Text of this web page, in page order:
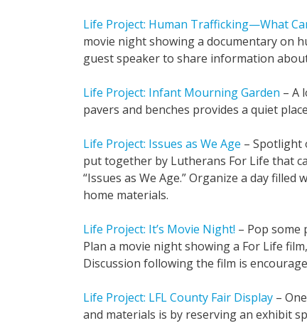
Life Project: Human Trafficking—What
movie night showing a documentary on
guest speaker to share information
Life Project: Infant Mourning Garden – A
pavers and benches provides a quiet
Life Project: Issues as We Age – Spotlight
put together by Lutherans For Life that
“Issues as We Age.” Organize a day
home materials.
Life Project: It’s Movie Night! – Pop
Plan a movie night showing a For Life
Discussion following the film is
Life Project: LFL County Fair Display –
and materials is by reserving an exhibit